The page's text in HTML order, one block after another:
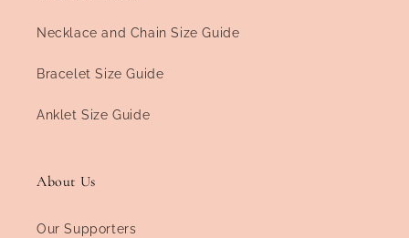
Necklace and Chain Size Guide
Bracelet Size Guide
Anklet Size Guide
About Us
Our Supporters